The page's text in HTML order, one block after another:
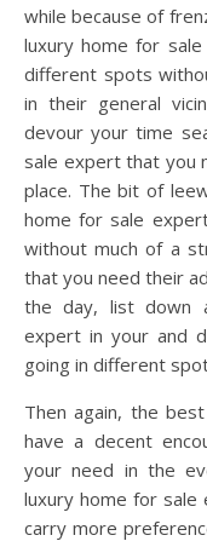
while because of
luxury home for
different spots
in their general
devour your time
sale expert that you
place. The bit of
home for sale
without much of a
that you need their
the day, list down
expert in your and
going in different
Then again, the
have a decent
your need in the
luxury home for sale
carry more